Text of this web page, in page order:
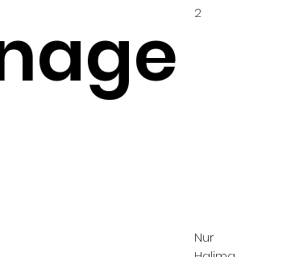
2
Nur